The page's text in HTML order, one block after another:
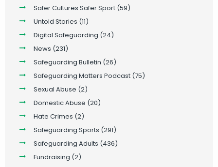
Safer Cultures Safer Sport (59)
Untold Stories (11)
Digital Safeguarding (24)
News (231)
Safeguarding Bulletin (26)
Safeguarding Matters Podcast (75)
Sexual Abuse (2)
Domestic Abuse (20)
Hate Crimes (2)
Safeguarding Sports (291)
Safeguarding Adults (436)
Fundraising (2)